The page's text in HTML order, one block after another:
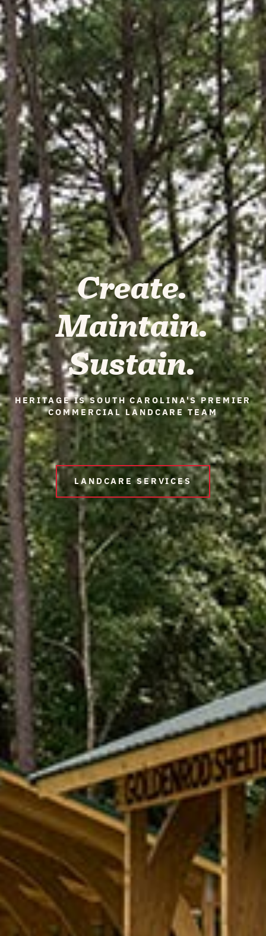
Create.
Maintain.
Sustain.
HERITAGE IS SOUTH CAROLINA'S PREMIER
COMMERCIAL LANDCARE TEAM
LANDCARE SERVICES